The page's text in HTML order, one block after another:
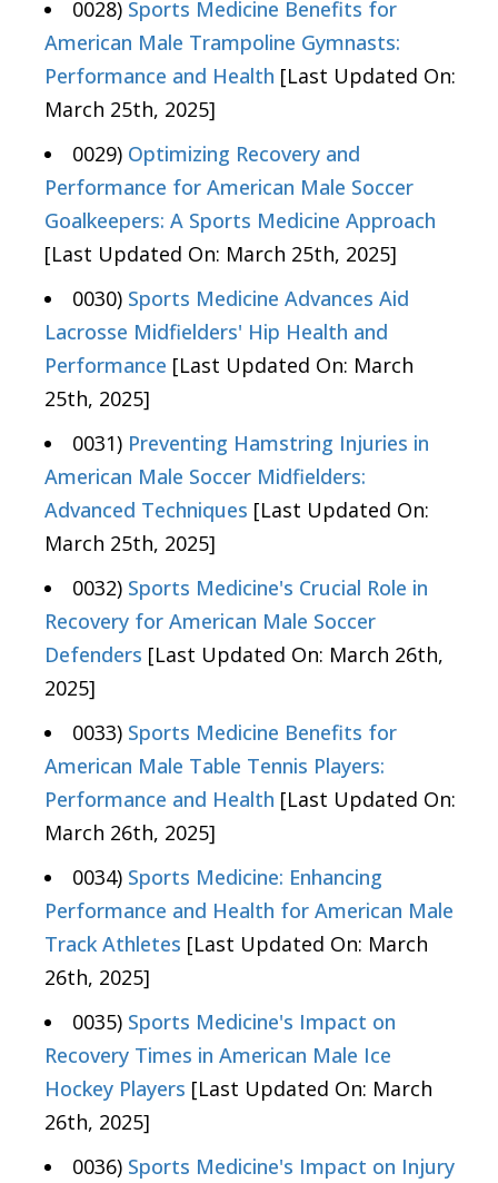
0028) Sports Medicine Benefits for
American Male Trampoline Gymnasts:
Performance and Health [Last Updated On:
March 25th, 2025]
0029) Optimizing Recovery and
Performance for American Male Soccer
Goalkeepers: A Sports Medicine Approach
[Last Updated On: March 25th, 2025]
0030) Sports Medicine Advances Aid
Lacrosse Midfielders' Hip Health and
Performance [Last Updated On: March
25th, 2025]
0031) Preventing Hamstring Injuries in
American Male Soccer Midfielders:
Advanced Techniques [Last Updated On:
March 25th, 2025]
0032) Sports Medicine's Crucial Role in
Recovery for American Male Soccer
Defenders [Last Updated On: March 26th,
2025]
0033) Sports Medicine Benefits for
American Male Table Tennis Players:
Performance and Health [Last Updated On:
March 26th, 2025]
0034) Sports Medicine: Enhancing
Performance and Health for American Male
Track Athletes [Last Updated On: March
26th, 2025]
0035) Sports Medicine's Impact on
Recovery Times in American Male Ice
Hockey Players [Last Updated On: March
26th, 2025]
0036) Sports Medicine's Impact on Injury